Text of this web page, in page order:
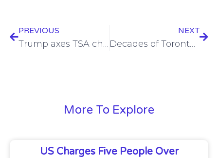
PREVIOUS
Trump axes TSA chief who led pipeline, airline, rail cybersecurity rules
NEXT
Decades of Toronto District School Board data likely compromised in PowerSchool hack fallout
More To Explore
US Charges Five People Over